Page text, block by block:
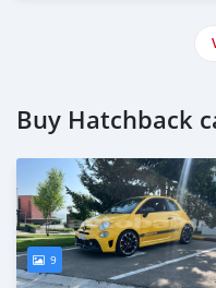
Buy Hatchback
9